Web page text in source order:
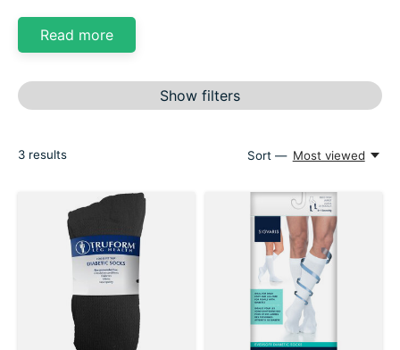
Read more
Show filters
3 results Sort — Most viewed